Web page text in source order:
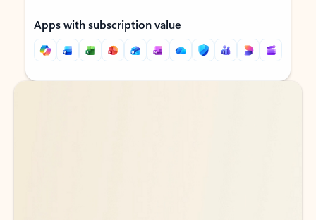
Apps with subscription value
Back to tabs
Back to tabs